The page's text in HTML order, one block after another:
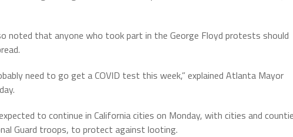
noted that anyone who took part in the George Floyd protests should
need to go get a COVID test this week,” explained Atlanta Mayor
to continue in California cities on Monday, with cities and
Guard troops, to protect against looting.